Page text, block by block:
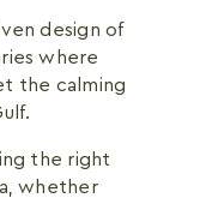
design of
where
the calming
the right
whether